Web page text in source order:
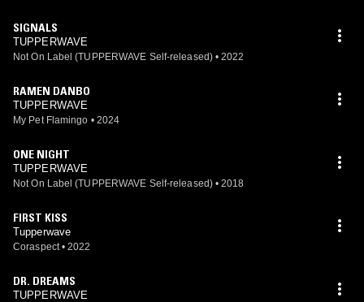
SIGNALS
TUPPERWAVE
Not On Label (TUPPERWAVE Self-released) • 2022
RAMEN DANBO
TUPPERWAVE
My Pet Flamingo • 2024
ONE NIGHT
TUPPERWAVE
Not On Label (TUPPERWAVE Self-released) • 2018
FIRST KISS
Tupperwave
Coraspect • 2022
DR. DREAMS
TUPPERWAVE